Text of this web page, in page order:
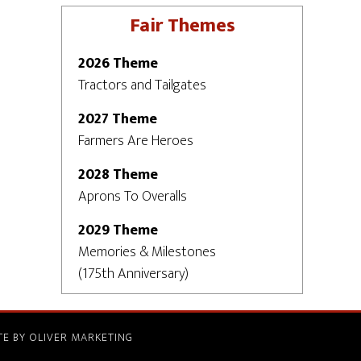
Fair Themes
2026 Theme
Tractors and Tailgates
2027 Theme
Farmers Are Heroes
2028 Theme
Aprons To Overalls
2029 Theme
Memories & Milestones
(175th Anniversary)
BY OLIVER MARKETING